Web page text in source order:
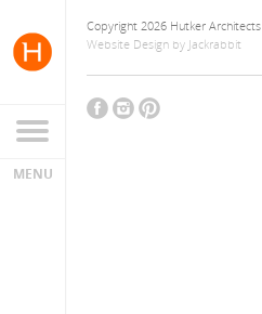
Copyright 2026 Hutker Architects
Website Design by Jackrabbit